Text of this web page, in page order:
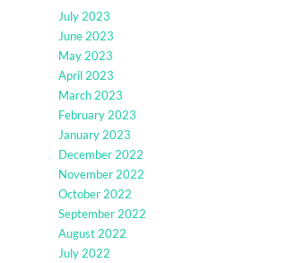
July 2023
June 2023
May 2023
April 2023
March 2023
February 2023
January 2023
December 2022
November 2022
October 2022
September 2022
August 2022
July 2022